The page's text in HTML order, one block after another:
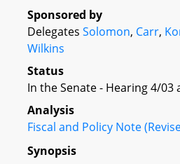
Sponsored by
Delegates Solomon, Carr,
Wilkins
Status
In the Senate - Hearing 4/03
Analysis
Fiscal and Policy Note
Synopsis